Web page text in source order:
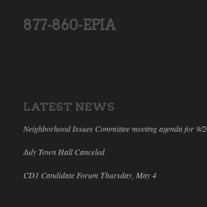
877-860-EPIA
LATEST NEWS
Neighborhood Issues Committee meeting agenda for 9/
July Town Hall Canceled
CD1 Candidate Forum Thursday, May 4